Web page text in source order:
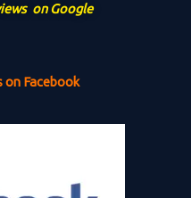
on Google
on Facebook